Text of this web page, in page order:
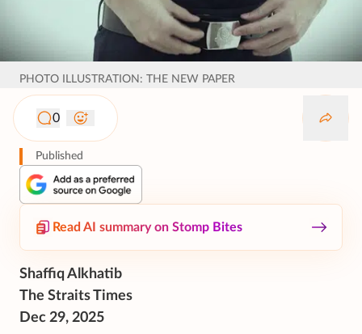
PHOTO ILLUSTRATION: THE NEW PAPER
0
Published
Read AI summary on Stomp Bites
Shaffiq Alkhatib
The Straits Times
Dec 29, 2025